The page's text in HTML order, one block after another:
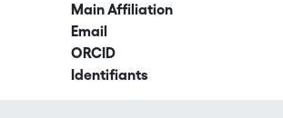
Main Affiliation
Email
ORCID
Identifiants